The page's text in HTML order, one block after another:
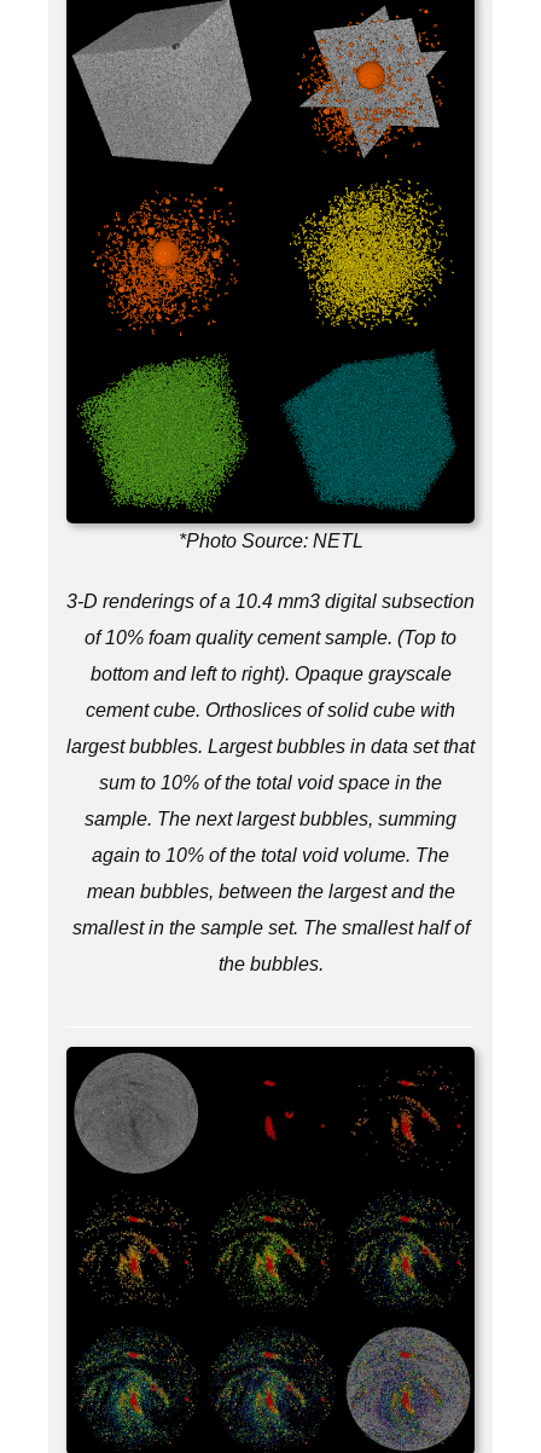
*Photo Source: NETL
3-D renderings of a 10.4 mm3 digital subsection
of 10% foam quality cement sample. (Top to
bottom and left to right). Opaque grayscale
cement cube. Orthoslices of solid cube with
largest bubbles. Largest bubbles in data set that
sum to 10% of the total void space in the
sample. The next largest bubbles, summing
again to 10% of the total void volume. The
mean bubbles, between the largest and the
smallest in the sample set. The smallest half of
the bubbles.